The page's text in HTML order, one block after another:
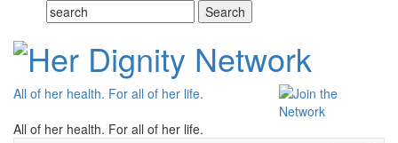
All of her health. For all of her life.
All of her health. For all of her life.